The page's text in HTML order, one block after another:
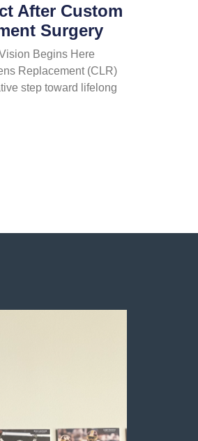
After Custom
Surgery
Begins Here
Replacement (CLR)
step toward lifelong